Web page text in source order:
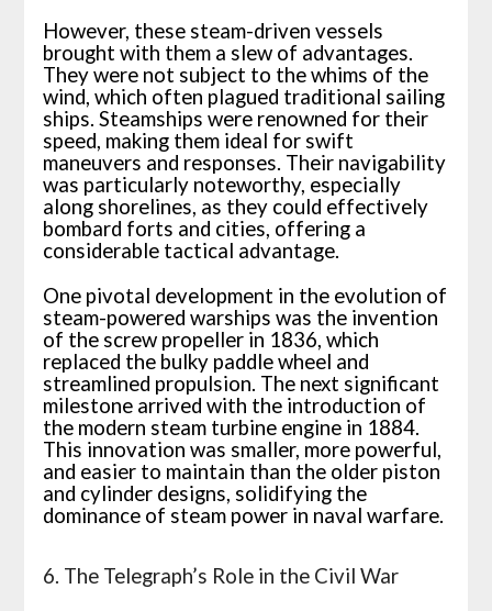
However, these steam-driven vessels
brought with them a slew of advantages.
They were not subject to the whims of the
wind, which often plagued traditional sailing
ships. Steamships were renowned for their
speed, making them ideal for swift
maneuvers and responses. Their navigability
was particularly noteworthy, especially
along shorelines, as they could effectively
bombard forts and cities, offering a
considerable tactical advantage.
One pivotal development in the evolution of
steam-powered warships was the invention
of the screw propeller in 1836, which
replaced the bulky paddle wheel and
streamlined propulsion. The next significant
milestone arrived with the introduction of
the modern steam turbine engine in 1884.
This innovation was smaller, more powerful,
and easier to maintain than the older piston
and cylinder designs, solidifying the
dominance of steam power in naval warfare.
6. The Telegraph’s Role in the Civil War